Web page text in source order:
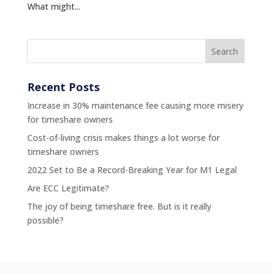
What might...
Recent Posts
Increase in 30% maintenance fee causing more misery
for timeshare owners
Cost-of-living crisis makes things a lot worse for
timeshare owners
2022 Set to Be a Record-Breaking Year for M1 Legal
Are ECC Legitimate?
The joy of being timeshare free. But is it really
possible?